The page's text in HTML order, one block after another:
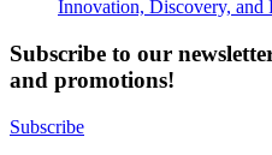
Innovation, Discovery, and
Subscribe to our
and promotions!
Subscribe